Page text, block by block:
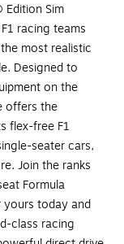
Sim
racing teams
most realistic
Designed to
on the
offers the
flex-free F1
seater cars,
Join the ranks
Formula
yours today and
class racing